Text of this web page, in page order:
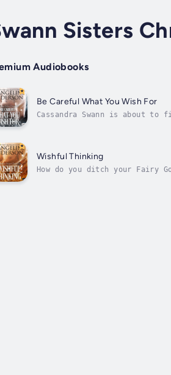
Sisters
Audiobooks
Be Careful What You Wish For
Cassandra Swann is about
Wishful Thinking
How do you ditch your Fairy